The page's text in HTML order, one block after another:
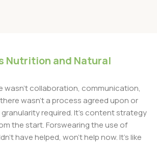
Nutrition and Natural
wasn't collaboration, communication,
wasn't a process agreed upon or
required. It's content strategy
the start. Forswearing the use of
have helped, won't help now. It's like